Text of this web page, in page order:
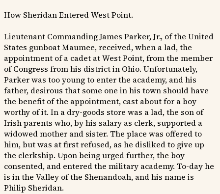
How Sheridan Entered West Point.
Lieutenant Commanding James Parker, Jr., of the United
States gunboat Maumee, received, when a lad, the
appointment of a cadet at West Point, from the member
of Congress from his district in Ohio. Unfortunately,
Parker was too young to enter the academy, and his
father, desirous that some one in his town should have
the benefit of the appointment, cast about for a boy
worthy of it. In a dry-goods store was a lad, the son of
Irish parents who, by his salary as clerk, supported a
widowed mother and sister. The place was offered to
him, but was at first refused, as he disliked to give up
the clerkship. Upon being urged further, the boy
consented, and entered the military academy. To-day he
is in the Valley of the Shenandoah, and his name is
Philip Sheridan.